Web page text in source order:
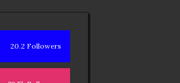
20.2 Followers